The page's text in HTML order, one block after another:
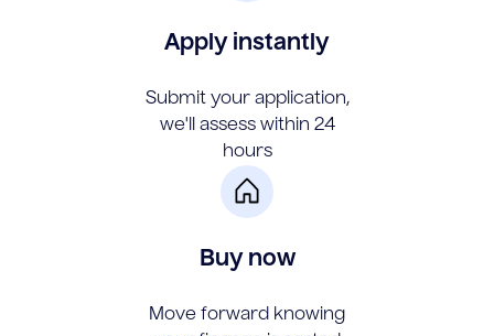
Apply instantly
Submit your application,
we'll assess within 24
hours
Buy now
Move forward knowing